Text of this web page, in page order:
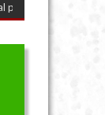
in Bayernflotte